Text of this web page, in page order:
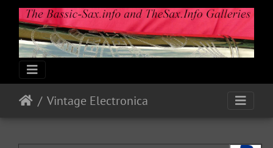
Vintage Electronica